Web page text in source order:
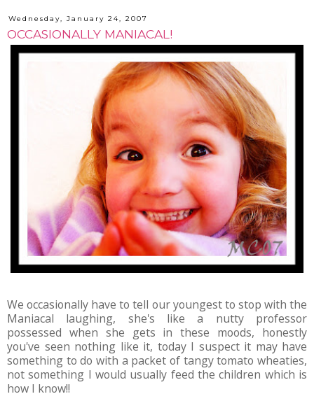
Wednesday, January 24, 2007
OCCASIONALLY MANIACAL!
We occasionally have to tell our youngest to stop with the
Maniacal laughing, she's like a nutty professor
possessed when she gets in these moods, honestly
you've seen nothing like it, today I suspect it may have
something to do with a packet of tangy tomato wheaties,
not something I would usually feed the children which is
how I know!!